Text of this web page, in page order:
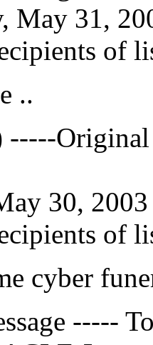
May 31,
of
..
-----Original
30,
of
cyber
-----